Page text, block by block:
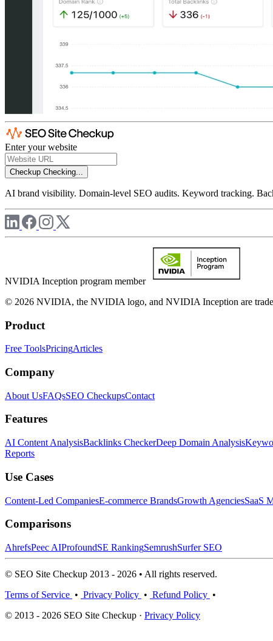
Enter your website
Checkup Checking...
AI brand visibility. Domain-level SEO audits. Keyword tracking.
NVIDIA Inception program member
© 2026 NVIDIA, the NVIDIA logo, and NVIDIA Inception are
Product
Free ToolsPricingArticles
Company
About UsFAQsSEO CheckupsContact
Features
AI Content AnalysisBacklinks CheckerDeep Domain Analysis
Reports
Use Cases
Content-Led CompaniesE-commerce BrandsGrowth AgenciesSaaS
Comparisons
AhrefsPeec AIProfoundSE RankingSemrushSurfer SEO
© SEO Site Checkup 2013 - 2026 • All rights reserved.
Terms of Service • Privacy Policy • Refund Policy •
© 2013 - 2026 SEO Site Checkup · Privacy Policy